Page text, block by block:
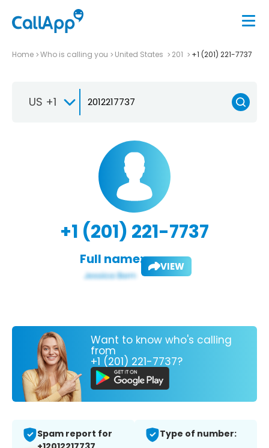
Home Who is calling you United States 201 +1 (201) 221-7737
US +1
+1 (201) 221-7737
Full name: VIEW
Want to know who's calling
from
+1 (201) 221-7737?
Spam report for
Type of number: